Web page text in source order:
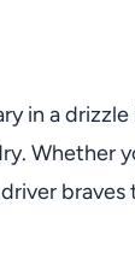
in a
Whether